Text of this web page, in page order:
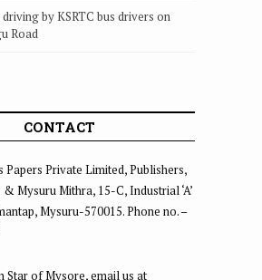
driving by KSRTC bus drivers on
Road
CONTACT
Papers Private Limited, Publishers,
Mysuru Mithra, 15-C, Industrial ‘A’
Mysuru-570015. Phone no. –
Star of Mysore, email us at